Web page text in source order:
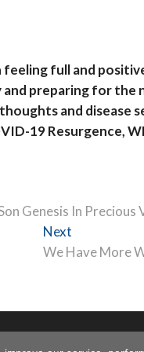
full and
preparing for the
and disease
19 Resurgence,
Genesis In Precious
Next
post:
We Have More